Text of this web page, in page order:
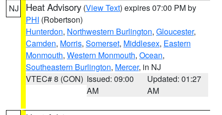
NJ Heat Advisory (View Text) expires 07:00 PM by
PHI (Robertson)
Hunterdon, Northwestern Burlington, Gloucester,
Camden, Morris, Somerset, Middlesex, Eastern
Monmouth, Western Monmouth, Ocean,
Southeastern Burlington, Mercer, in NJ
VTEC# 8 (CON) Issued: 09:00
AM
Updated: 01:27
AM